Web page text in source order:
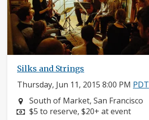
Silks and Strings
Thursday, Jun 11, 2015 8:00 PM PDT
Neighborhood:
South of Market, San Francisco
Price:
$5 to reserve, $20+ at event